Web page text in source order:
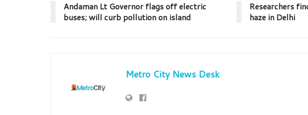
Andaman Lt Governor flags off electric
buses; will curb pollution on island
Researchers
haze in Delhi
Metro City News Desk